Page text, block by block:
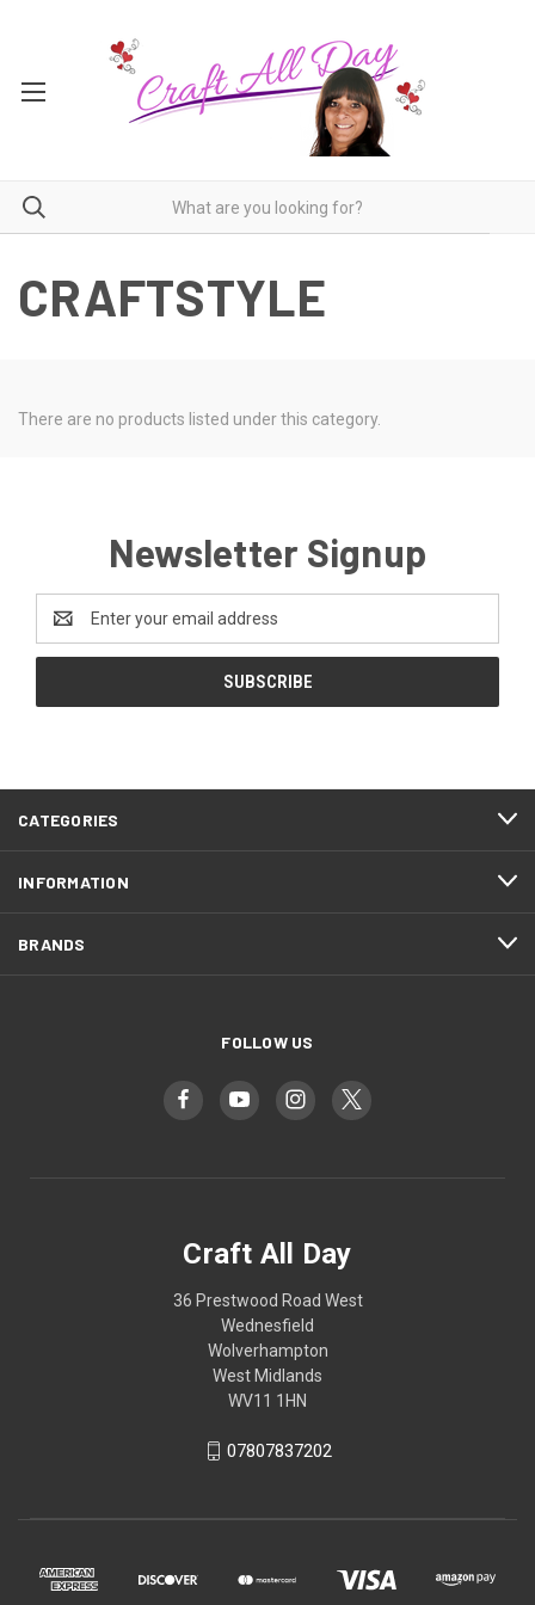
CRAFTSTYLE
There are no products listed under this category.
Newsletter Signup
Address
CATEGORIES
INFORMATION
BRANDS
FOLLOW US
Craft All Day
36 Prestwood Road West
Wednesfield
Wolverhampton
West Midlands
WV11 1HN
07807837202